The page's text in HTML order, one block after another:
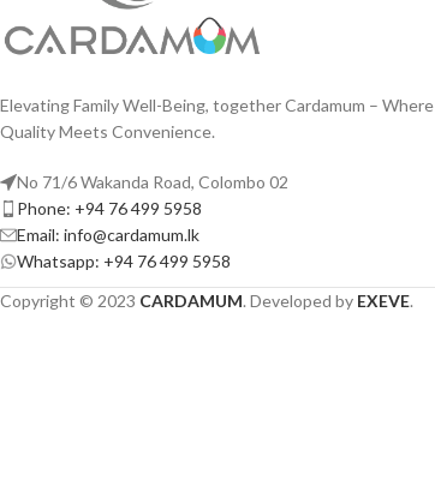
Elevating Family Well-Being, together Cardamum – Where
Quality Meets Convenience.
No 71/6 Wakanda Road, Colombo 02
Phone: +94 76 499 5958
Email: info@cardamum.lk
Whatsapp: +94 76 499 5958
Copyright © 2023 CARDAMUM. Developed by EXEVE.